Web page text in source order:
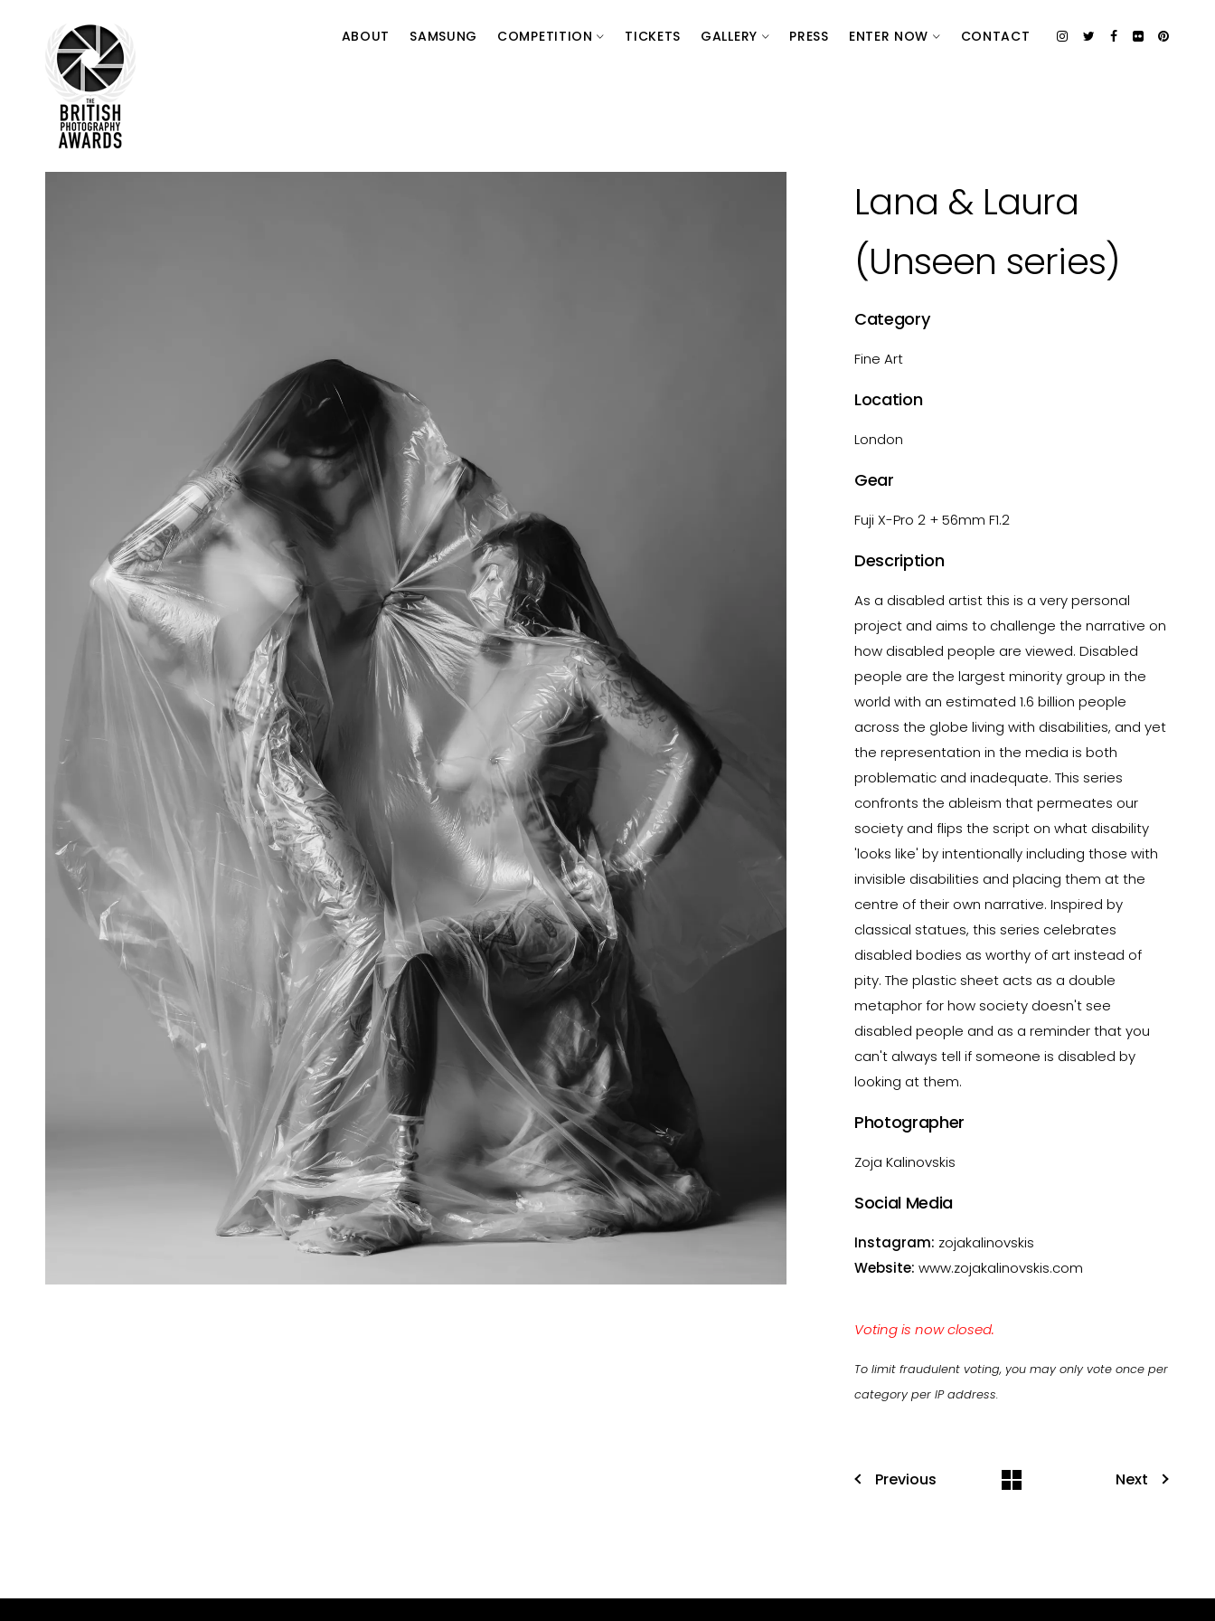
ABOUT SAMSUNG COMPETITION TICKETS GALLERY PRESS ENTER NOW CONTACT
Lana & Laura
(Unseen series)
Category
Fine Art
Location
London
Gear
Fuji X-Pro 2 + 56mm F1.2
Description
As a disabled artist this is a very personal
project and aims to challenge the narrative on
how disabled people are viewed. Disabled
people are the largest minority group in the
world with an estimated 1.6 billion people
across the globe living with disabilities, and yet
the representation in the media is both
problematic and inadequate. This series
confronts the ableism that permeates our
society and flips the script on what disability
'looks like' by intentionally including those with
invisible disabilities and placing them at the
centre of their own narrative. Inspired by
classical statues, this series celebrates
disabled bodies as worthy of art instead of
pity. The plastic sheet acts as a double
metaphor for how society doesn't see
disabled people and as a reminder that you
can't always tell if someone is disabled by
looking at them.
Photographer
Zoja Kalinovskis
Social Media
Instagram: zojakalinovskis
Website: www.zojakalinovskis.com
Voting is now closed.
To limit fraudulent voting, you may only vote once per
category per IP address.
Previous Next